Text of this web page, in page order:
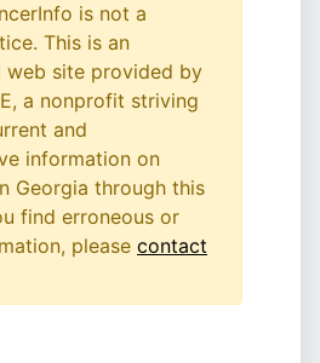
is not a
This is an
web site provided by
a nonprofit striving
and
information on
Georgia through this
find erroneous or
please contact